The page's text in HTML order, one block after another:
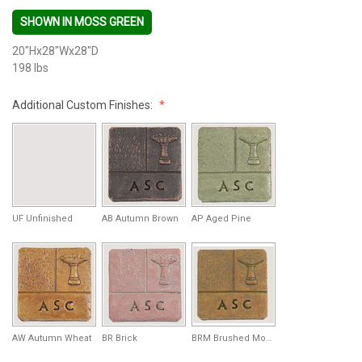
SHOWN IN MOSS GREEN
20"Hx28"Wx28"D
198 lbs
Additional Custom Finishes:
UF Unfinished AB Autumn Brown AP Aged Pine
AW Autumn Wheat BR Brick BRM Brushed Moss